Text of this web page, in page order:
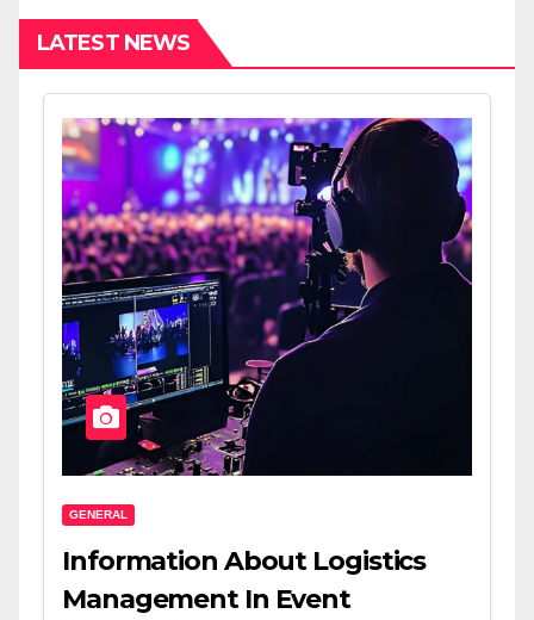
LATEST NEWS
GENERAL
Information About Logistics
Management In Event